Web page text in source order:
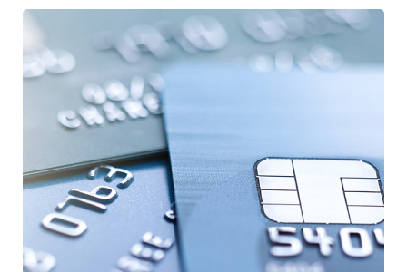
Fund Management